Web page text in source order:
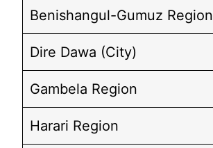
Benishangul-Gumuz Region
Dire Dawa (City)
Gambela Region
Harari Region